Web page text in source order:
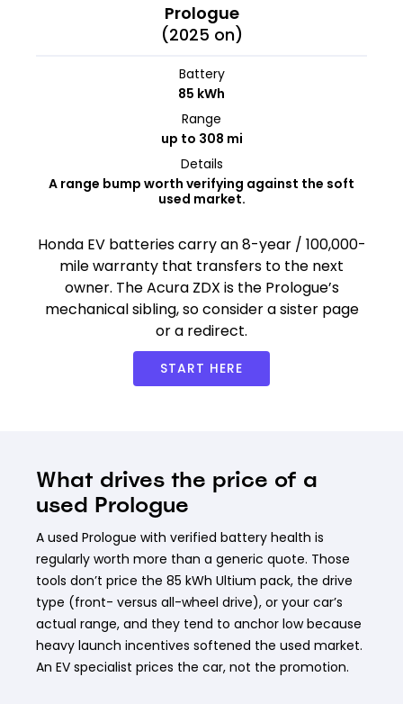
Prologue
(2025 on)
Battery
85 kWh
Range
up to 308 mi
Details
A range bump worth verifying against the soft
used market.
Honda EV batteries carry an 8-year / 100,000-
mile warranty that transfers to the next
owner. The Acura ZDX is the Prologue’s
mechanical sibling, so consider a sister page
or a redirect.
START HERE
What drives the price of a
used Prologue
A used Prologue with verified battery health is
regularly worth more than a generic quote. Those
tools don’t price the 85 kWh Ultium pack, the drive
type (front- versus all-wheel drive), or your car’s
actual range, and they tend to anchor low because
heavy launch incentives softened the used market.
An EV specialist prices the car, not the promotion.